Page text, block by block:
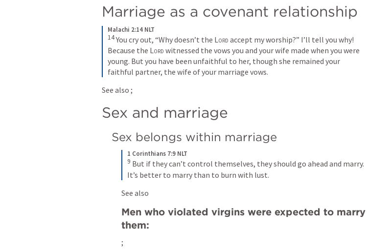
Marriage as a covenant relationship
Malachi 2:14 NLT
14You cry out, “Why doesn’t the Lord accept my worship?” I’ll tell you why!
Because the Lord witnessed the vows you and your wife made when you were
young. But you have been unfaithful to her, though she remained your
faithful partner, the wife of your marriage vows.
See also ;
Sex and marriage
Sex belongs within marriage
1 Corinthians 7:9 NLT
9 But if they can’t control themselves, they should go ahead and marry.
It’s better to marry than to burn with lust.
See also
Men who violated virgins were expected to marry
them:
;